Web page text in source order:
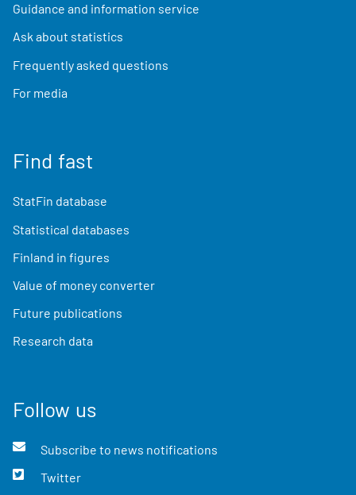
Guidance and information service
Ask about statistics
Frequently asked questions
For media
Find fast
StatFin database
Statistical databases
Finland in figures
Value of money converter
Future publications
Research data
Follow us
Subscribe to news notifications
Twitter